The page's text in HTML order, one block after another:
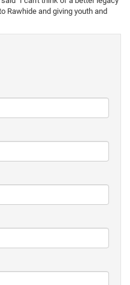
Rawhide and giving youth and